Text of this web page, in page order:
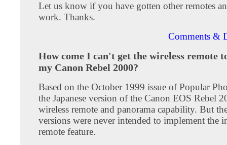
Let us know if you have gotten other remotes
work. Thanks.
Comments &
How come I can't get the wireless remote
my Canon Rebel 2000?
Based on the October 1999 issue of Popular
the Japanese version of the Canon EOS Rebel
wireless remote and panorama capability. But
versions were never intended to implement the
remote feature.